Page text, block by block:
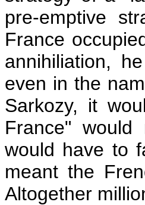
pre-emptive
France
annihiliation,
even in the
Sarkozy, it
France"
would have to
meant the
Altogether